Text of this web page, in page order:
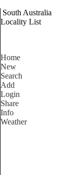
South Australia
Locality List
Home
New
Search
Add
Login
Share
Info
Weather